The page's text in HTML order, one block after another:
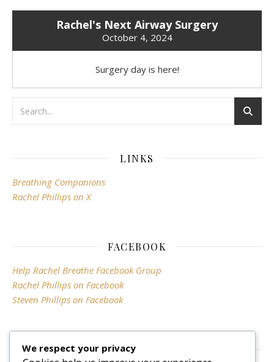
Rachel's Next Airway Surgery
October 4, 2024
Surgery day is here!
LINKS
Breathing Companions
Rachel Phillips on X
FACEBOOK
Help Rachel Breathe Facebook Group
Rachel Phillips on Facebook
Steven Phillips on Facebook
TRANSLATE
We respect your privacy